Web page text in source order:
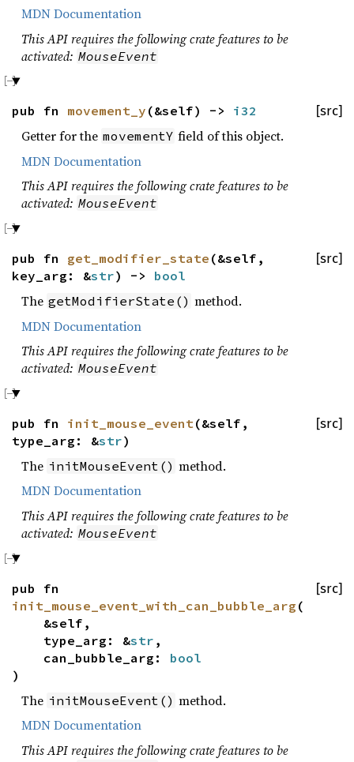
MDN Documentation
This API requires the following crate features to be
activated: MouseEvent
[src]
pub fn movement_y (&self) -> i32
Getter for the movementY field of this object.
MDN Documentation
This API requires the following crate features to be
activated: MouseEvent
[src]
pub fn get_modifier_state (&self,
key_arg: &str) -> bool
The getModifierState() method.
MDN Documentation
This API requires the following crate features to be
activated: MouseEvent
[src]
pub fn init_mouse_event (&self,
type_arg: &str)
The initMouseEvent() method.
MDN Documentation
This API requires the following crate features to be
activated: MouseEvent
[src]
pub fn
init_mouse_event_with_can_bubble_arg (
&self,
type_arg: &str ,
can_bubble_arg: bool
)
The initMouseEvent() method.
MDN Documentation
This API requires the following crate features to be